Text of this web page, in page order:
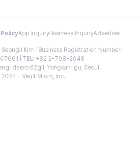
App InquiryBusiness InquiryAdvertise
Kim | Business Registration Number:
| TEL: +82 2-798-2048
daero 62gil, Yongsan-gu, Seoul
- Vault Micro, Inc.